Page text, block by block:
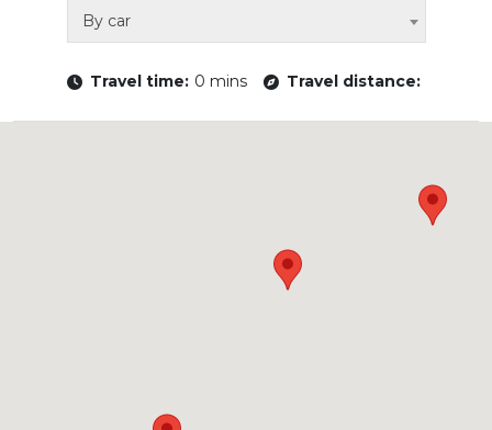
By car
Travel time: 0 mins Travel distance: